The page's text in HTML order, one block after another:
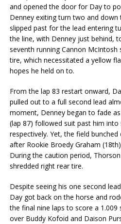
and opened the door for Day to
Denney exiting turn two and
slipped past for the lead entering
the line, with Denney just behind,
seventh running Cannon
tire, which necessitated a yellow
hopes he held on to.
From the lap 83 restart onward,
pulled out to a full second lead
moment, Denney began to fade
(lap 87) followed suit past him into
respectively. Yet, the field
after Rookie Broedy Graham
During the caution period,
shredded right rear tire.
Despite seeing his one second
Day got back on the horse and
the final nine laps to score a
over Buddy Kofoid and Daison